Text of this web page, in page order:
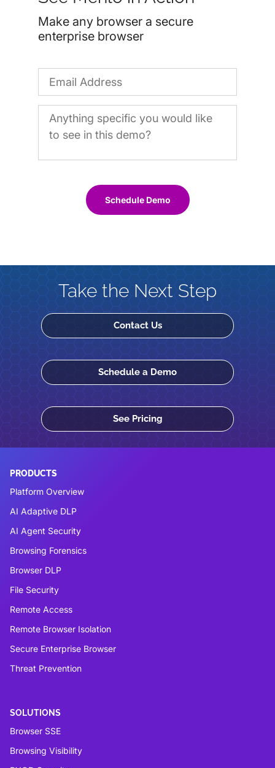
Make any browser a secure
enterprise browser
Schedule Demo
Take the Next Step
Contact Us
Schedule a Demo
See Pricing
PRODUCTS
Platform Overview
AI Adaptive DLP
AI Agent Security
Browsing Forensics
Browser DLP
File Security
Remote Access
Remote Browser Isolation
Secure Enterprise Browser
Threat Prevention
SOLUTIONS
Browser SSE
Browsing Visibility